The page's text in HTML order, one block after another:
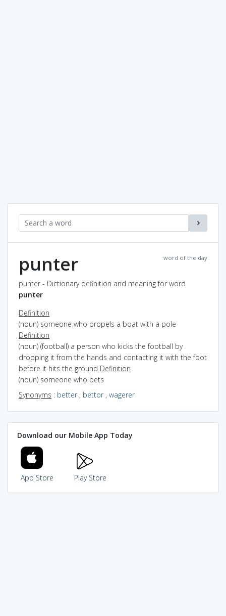
word of the day
punter
punter - Dictionary definition and meaning for word
punter
Definition
(noun) someone who propels a boat with a pole
Definition
(noun) (football) a person who kicks the football by
dropping it from the hands and contacting it with the foot
before it hits the ground Definition
(noun) someone who bets
Synonyms : better, bettor, wagerer
Download our Mobile App Today
App Store Play Store